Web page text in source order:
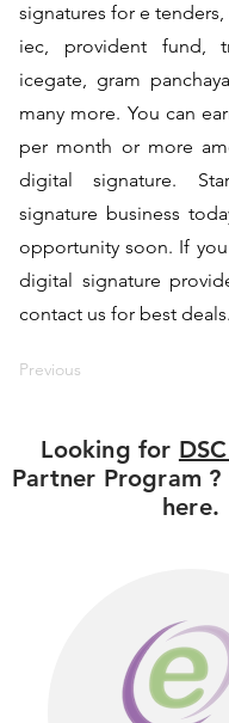
signatures for e tenders,
iec, provident fund,
icegate, gram
many more. You can
per month or more
digital signature.
signature business
opportunity soon. If
digital signature
contact us for best deals.
Previous
Looking for
Partner Program
here.